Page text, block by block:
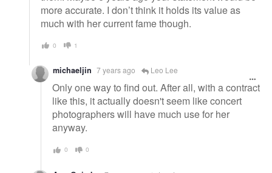
more accurate. I don’t think it holds its value as
much with her current fame though.
0 1
michaeljin 7 years ago Leo Lee
Only one way to find out. After all, with a contract
like this, it actually doesn't seem like concert
photographers will have much use for her
anyway.
0 0